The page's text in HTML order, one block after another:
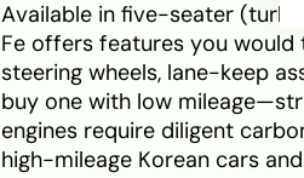
Available in five-seater
Fe offers features you would
steering wheels, lane-keep
buy one with low
engines require diligent
high-mileage Korean cars